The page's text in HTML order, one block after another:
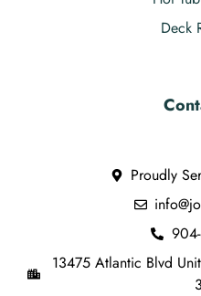
Deck
Proudly
13475 Atlantic Blvd